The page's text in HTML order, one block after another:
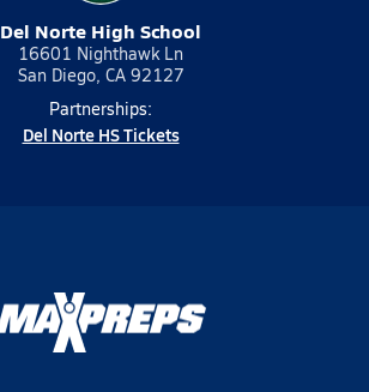
Del Norte High School
16601 Nighthawk Ln
San Diego, CA 92127
Partnerships:
Del Norte HS Tickets